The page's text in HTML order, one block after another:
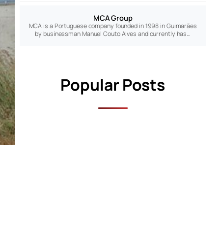
MCA Group
MCA is a Portuguese company founded in 1998 in Guimarães
by businessman Manuel Couto Alves and currently has…
Popular Posts